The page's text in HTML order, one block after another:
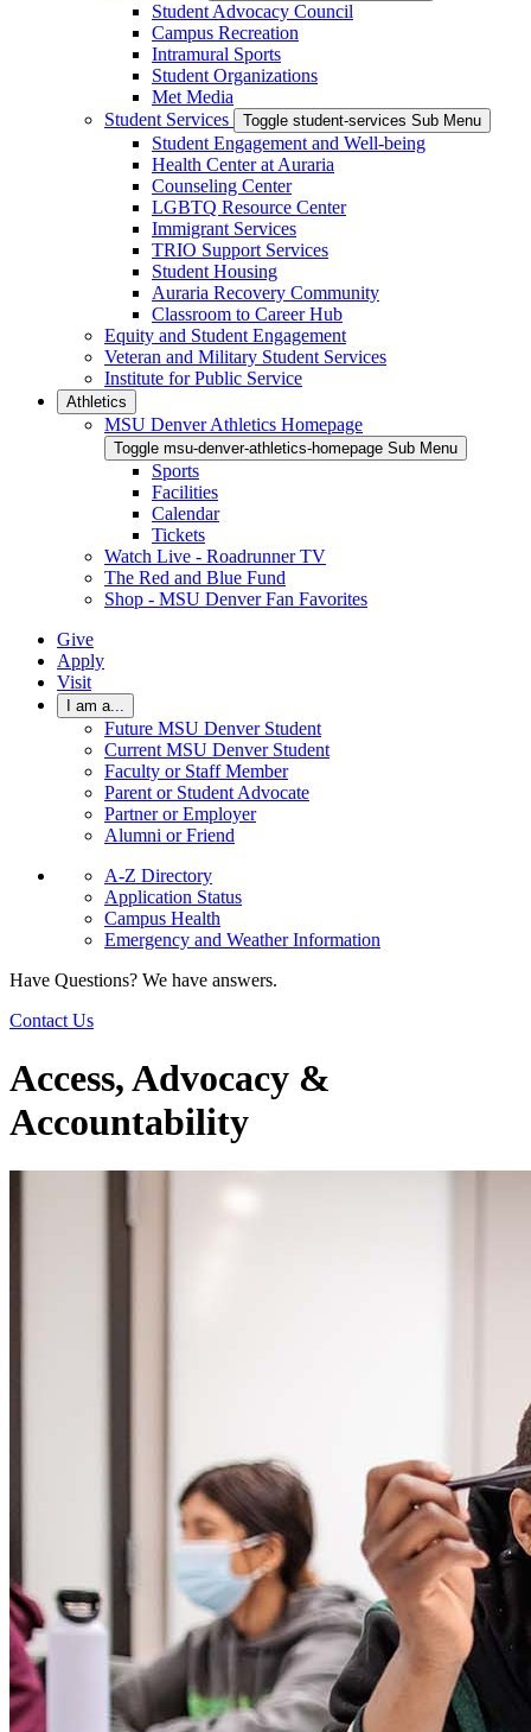
Student Advocacy Council
Campus Recreation
Intramural Sports
Student Organizations
Met Media
Student Services
Toggle student-services Sub Menu
Student Engagement and Well-being
Health Center at Auraria
Counseling Center
LGBTQ Resource Center
Immigrant Services
TRIO Support Services
Student Housing
Auraria Recovery Community
Classroom to Career Hub
Equity and Student Engagement
Veteran and Military Student Services
Institute for Public Service
Athletics
MSU Denver Athletics Homepage
Toggle msu-denver-athletics-homepage Sub Menu
Sports
Facilities
Calendar
Tickets
Watch Live - Roadrunner TV
The Red and Blue Fund
Shop - MSU Denver Fan Favorites
Give
Apply
Visit
I am a...
Future MSU Denver Student
Current MSU Denver Student
Faculty or Staff Member
Parent or Student Advocate
Partner or Employer
Alumni or Friend
A-Z Directory
Application Status
Campus Health
Emergency and Weather Information
Have Questions? We have answers.
Contact Us
Access, Advocacy &
Accountability